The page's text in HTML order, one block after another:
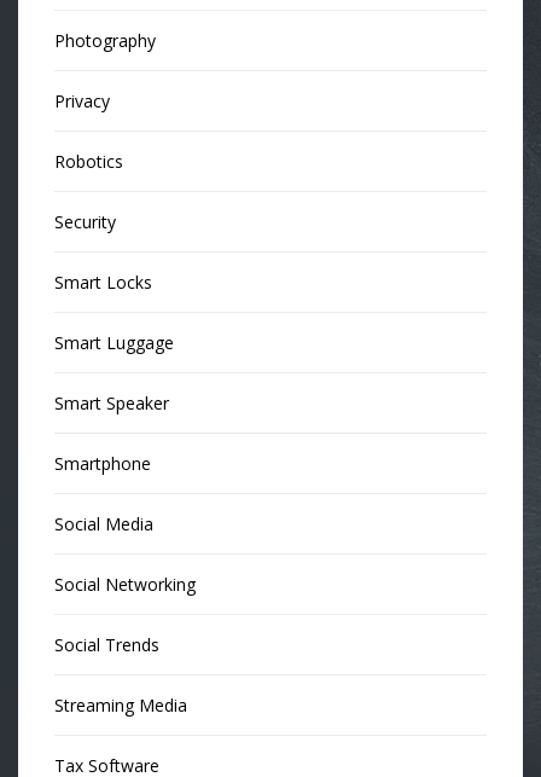
Photography
Privacy
Robotics
Security
Smart Locks
Smart Luggage
Smart Speaker
Smartphone
Social Media
Social Networking
Social Trends
Streaming Media
Tax Software